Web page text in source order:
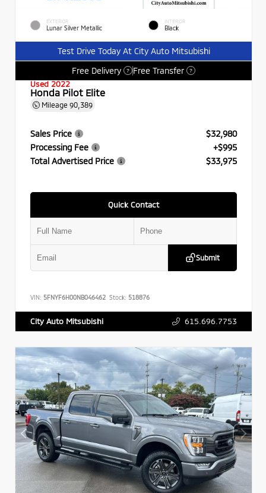
EXTERIOR
Lunar Silver Metallic
INTERIOR
Black
Test Drive Today At City Auto Mitsubishi
Free Delivery
? Free Transfer ?
Used 2022
Honda Pilot Elite
Mileage 90,389
Sales Price
$32,980
Processing Fee
+$995
Total Advertised Price
$33,975
Quick Contact
Submit
VIN: 5FNYF6H00NB046462 Stock: 518876
City Auto Mitsubishi 615.696.7753